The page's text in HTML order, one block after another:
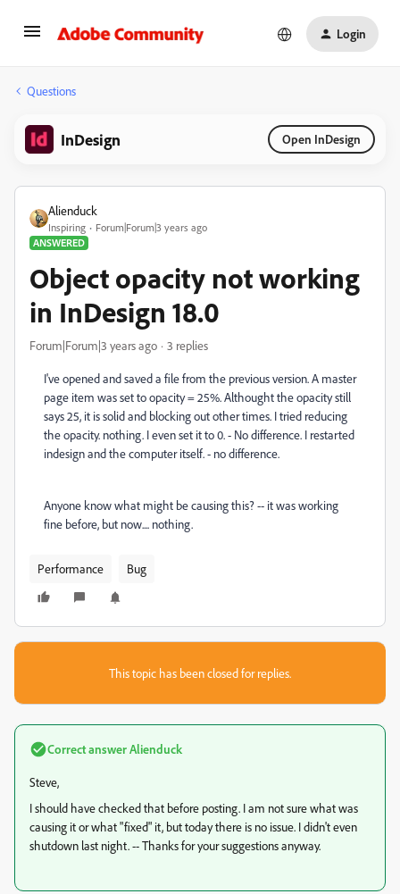
Login
Questions
InDesign Open InDesign
Alienduck
Inspiring
Forum|Forum|3 years ago
ANSWERED
Object opacity not working
in InDesign 18.0
Forum|Forum|3 years ago 3 replies
I've opened and saved a file from the previous version. A master
page item was set to opacity = 25%. Althought the opacity still
says 25, it is solid and blocking out other times. I tried reducing
the opacity. nothing. I even set it to 0. - No difference. I restarted
indesign and the computer itself. - no difference.
Anyone know what might be causing this? -- it was working
fine before, but now.... nothing.
Performance Bug
This topic has been closed for replies.
Correct answerAlienduck
Steve,
I should have checked that before posting. I am not sure what was
causing it or what "fixed" it, but today there is no issue. I didn't even
shutdown last night. -- Thanks for your suggestions anyway.